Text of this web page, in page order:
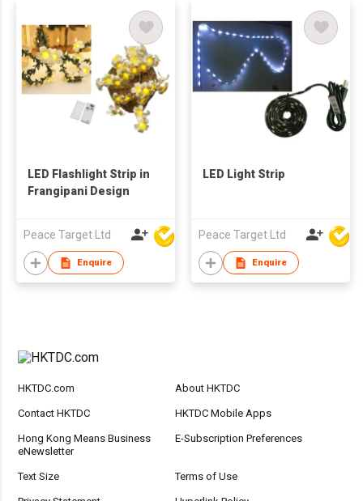
LED Flashlight Strip in
Frangipani Design
Peace Target Ltd
Enquire
LED Light Strip
Peace Target Ltd
Enquire
HKTDC.com About HKTDC
Contact HKTDC HKTDC Mobile Apps
Hong Kong Means Business
eNewsletter
E-Subscription Preferences
Text Size Terms of Use